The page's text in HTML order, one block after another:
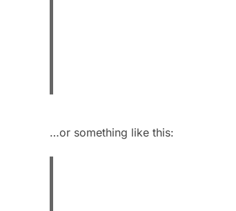
…or something like this: